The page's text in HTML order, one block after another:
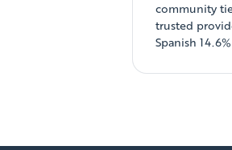
community
trusted
Spanish